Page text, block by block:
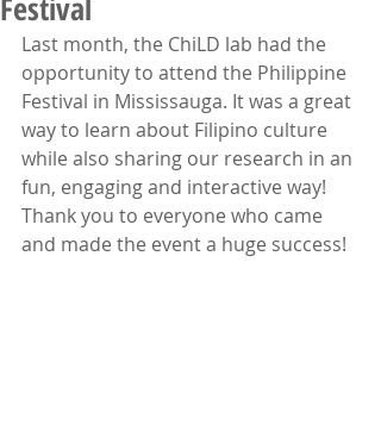
Last month, the ChiLD lab had the
opportunity to attend the Philippine
Festival in Mississauga. It was a great
way to learn about Filipino culture
while also sharing our research in an
fun, engaging and interactive way!
Thank you to everyone who came
and made the event a huge success!